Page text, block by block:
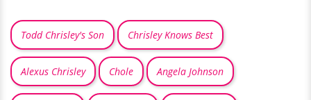
Todd Chrisley's Son Chrisley Knows Best
Alexus Chrisley Chole Angela Johnson